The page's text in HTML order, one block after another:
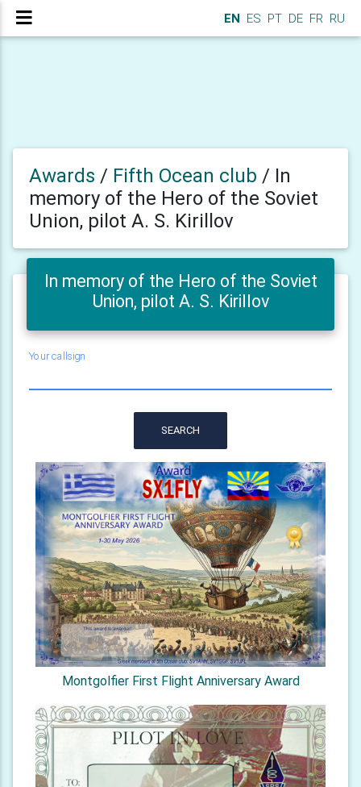
EN ES PT DE FR RU
Awards / Fifth Ocean club / In
memory of the Hero of the Soviet
Union, pilot A. S. Kirillov
In memory of the Hero of the Soviet
Union, pilot A. S. Kirillov
Your callsign
SEARCH
Montgolfier First Flight Anniversary Award